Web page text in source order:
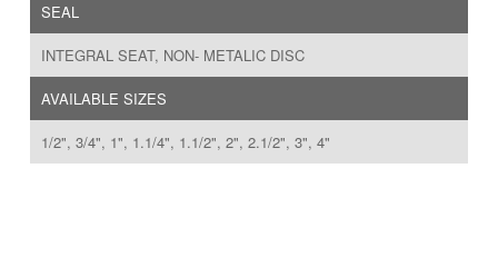
SEAL
INTEGRAL SEAT, NON- METALIC DISC
AVAILABLE SIZES
1/2", 3/4", 1", 1.1/4", 1.1/2", 2", 2.1/2", 3", 4"